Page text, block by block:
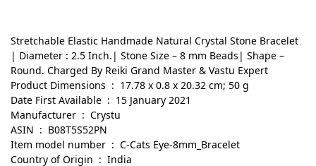
Stretchable Elastic Handmade Natural Crystal Stone Bracelet
| Diameter : 2.5 Inch.| Stone Size – 8 mm Beads| Shape –
Round. Charged By Reiki Grand Master & Vastu Expert
Product Dimensions ‏ : ‎ 17.78 x 0.8 x 20.32 cm; 50 g
Date First Available ‏ : ‎ 15 January 2021
Manufacturer ‏ : ‎ Crystu
ASIN ‏ : ‎ B08T5S52PN
Item model number ‏ : ‎ C-Cats Eye-8mm_Bracelet
Country of Origin ‏ : ‎ India